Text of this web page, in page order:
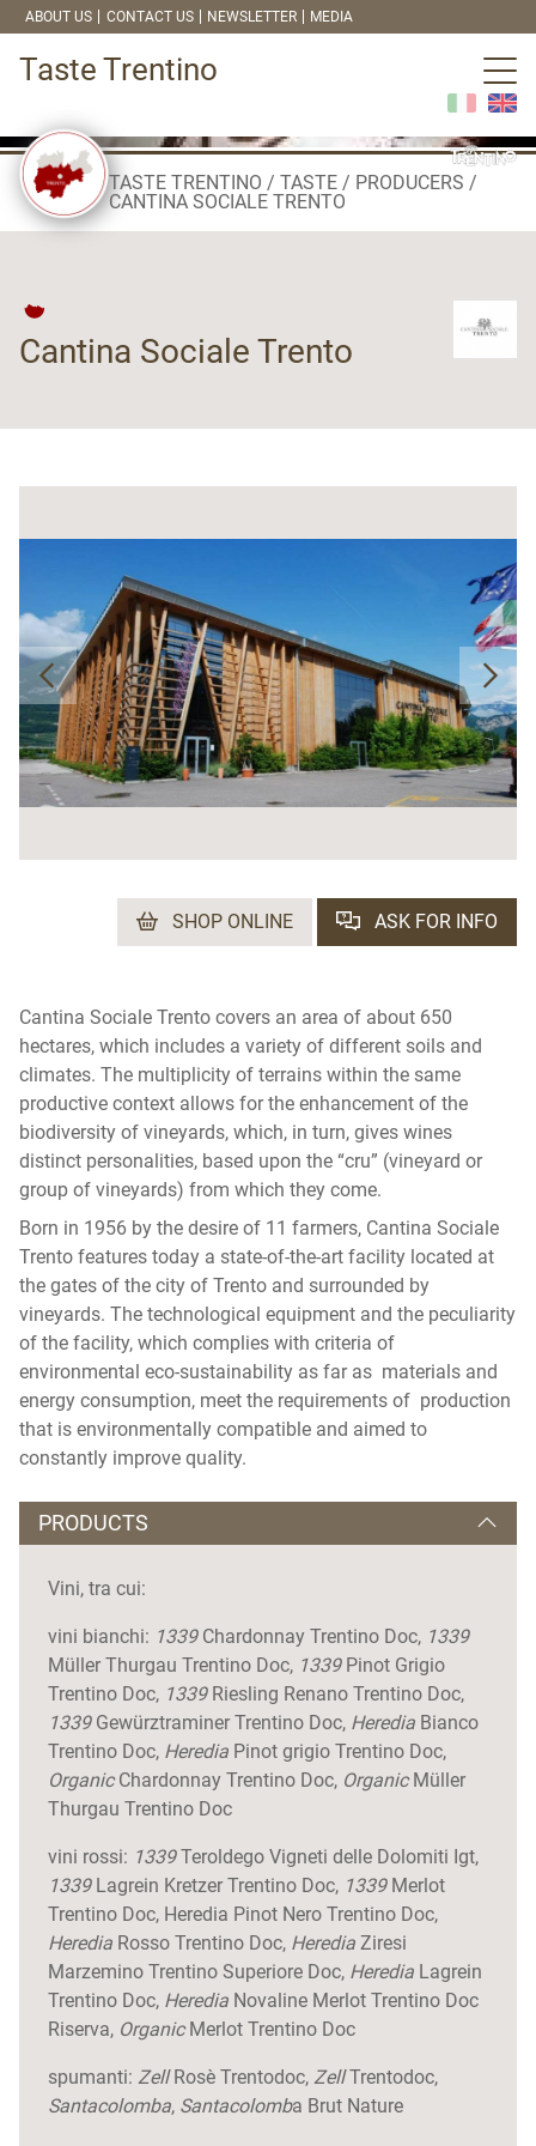
ABOUT US CONTACT US NEWSLETTER MEDIA
Taste Trentino
TASTE TRENTINO TASTE
PRODUCERS
CANTINA SOCIALE TRENTO
Cantina Sociale Trento
SHOP ONLINE ASK FOR INFO
Cantina Sociale Trento covers an area of ​​about 650
hectares, which includes a variety of different soils and
climates. The multiplicity of terrains within the same
productive context allows for the enhancement of the
biodiversity of vineyards, which, in turn, gives wines
distinct personalities, based upon the “cru” (vineyard or
group of vineyards) from which they come.
Born in 1956 by the desire of 11 farmers, Cantina Sociale
Trento features today a state-of-the-art facility located at
the gates of the city of Trento and surrounded by
vineyards. The technological equipment and the peculiarity
of the facility, which complies with criteria of
environmental eco-sustainability as far as materials and
energy consumption, meet the requirements of production
that is environmentally compatible and aimed to
constantly improve quality.
PRODUCTS
Vini, tra cui:
vini bianchi: 1339 Chardonnay Trentino Doc, 1339
Müller Thurgau Trentino Doc, 1339Pinot Grigio
Trentino Doc, 1339Riesling Renano Trentino Doc,
1339Gewürztraminer Trentino Doc, Heredia Bianco
Trentino Doc, Heredia Pinot grigio Trentino Doc,
OrganicChardonnay Trentino Doc, OrganicMüller
Thurgau Trentino Doc
vini rossi: 1339Teroldego Vigneti delle Dolomiti Igt,
1339Lagrein Kretzer Trentino Doc, 1339Merlot
Trentino Doc, Heredia Pinot Nero Trentino Doc,
Heredia Rosso Trentino Doc, Heredia Ziresi
Marzemino Trentino Superiore Doc, Heredia Lagrein
Trentino Doc, Heredia Novaline Merlot Trentino Doc
Riserva, OrganicMerlot Trentino Doc
spumanti: ZellRosè Trentodoc, ZellTrentodoc,
Santacolomba, Santacolomba Brut Nature